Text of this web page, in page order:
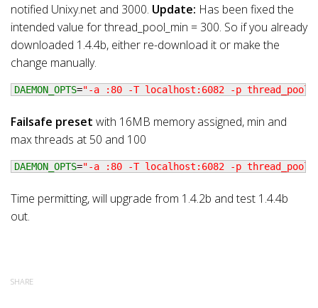
notified Unixy.net and 3000. Update: Has been fixed the
intended value for thread_pool_min = 300. So if you already
downloaded 1.4.4b, either re-download it or make the
change manually.
DAEMON_OPTS="-a :80 -T localhost:6082 -p
Failsafe preset with 16MB memory assigned, min and
max threads at 50 and 100
DAEMON_OPTS="-a :80 -T localhost:6082 -p
Time permitting, will upgrade from 1.4.2b and test 1.4.4b
out.
SHARE